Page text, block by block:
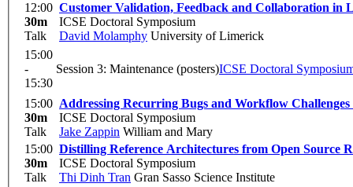
12:00
30m
Talk
Customer Validation, Feedback and Collaboration in
ICSE Doctoral Symposium
David Molamphy University of Limerick
15:00
-
15:30
Session 3: Maintenance (posters)ICSE Doctoral
15:00
30m
Talk
Addressing Recurring Bugs and Workflow
ICSE Doctoral Symposium
Jake Zappin William and Mary
15:00
30m
Talk
Distilling Reference Architectures from Open Source
ICSE Doctoral Symposium
Thi Dinh Tran Gran Sasso Science Institute